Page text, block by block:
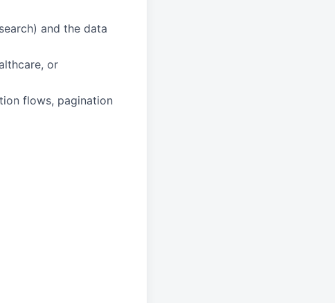
and the data
or
flows, pagination